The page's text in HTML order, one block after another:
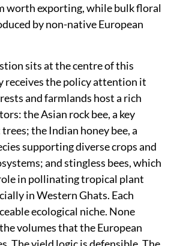
worth exporting, while bulk floral
by non-native European
sits at the centre of this
receives the policy attention it
and farmlands host a rich
the Asian rock bee, a key
the Indian honey bee, a
supporting diverse crops and
and stingless bees, which
in pollinating tropical plant
in Western Ghats. Each
ecological niche. None
volumes that the European
The yield logic is defensible. The